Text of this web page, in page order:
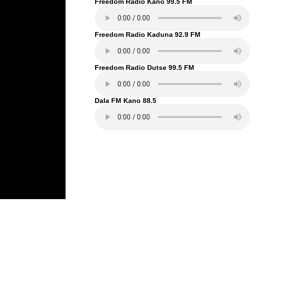
Freedom Radio Kaduna 92.9 FM
Freedom Radio Dutse 99.5 FM
Dala FM Kano 88.5